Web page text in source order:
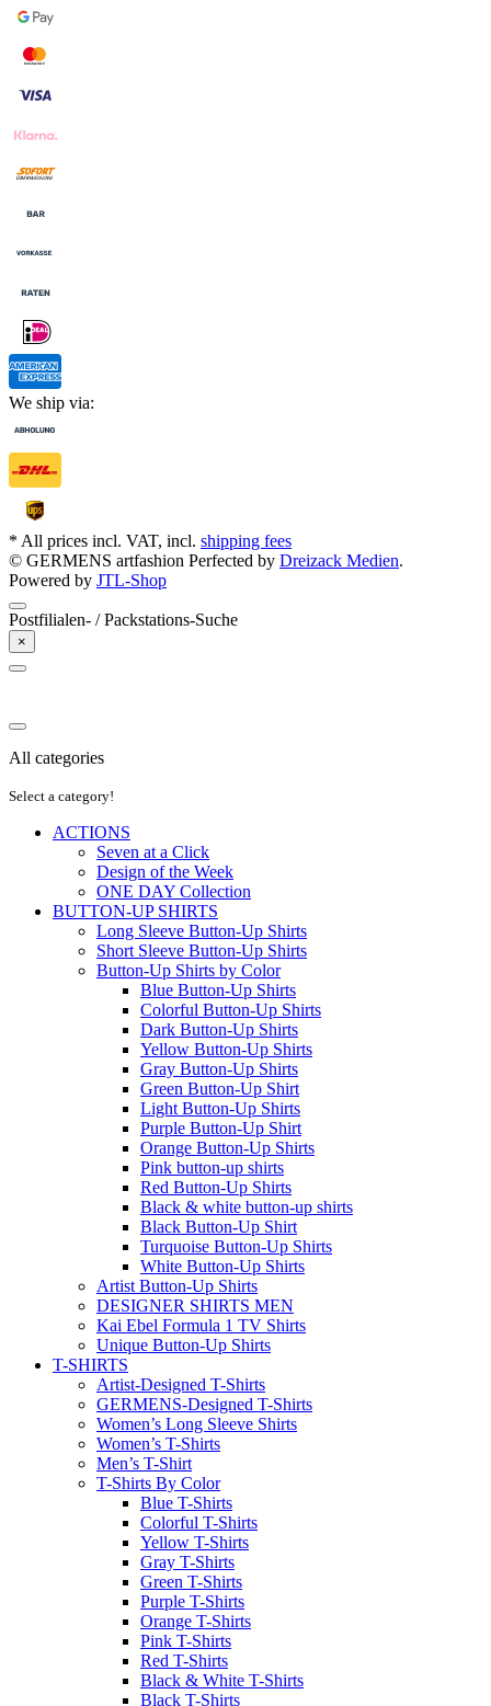
We ship via:
* All prices incl. VAT, incl. shipping fees
© GERMENS artfashion Perfected by Dreizack Medien.
Powered by JTL-Shop
Postfilialen- / Packstations-Suche
×
All categories
Select a category!
ACTIONS
Seven at a Click
Design of the Week
ONE DAY Collection
BUTTON-UP SHIRTS
Long Sleeve Button-Up Shirts
Short Sleeve Button-Up Shirts
Button-Up Shirts by Color
Blue Button-Up Shirts
Colorful Button-Up Shirts
Dark Button-Up Shirts
Yellow Button-Up Shirts
Gray Button-Up Shirts
Green Button-Up Shirt
Light Button-Up Shirts
Purple Button-Up Shirt
Orange Button-Up Shirts
Pink button-up shirts
Red Button-Up Shirts
Black & white button-up shirts
Black Button-Up Shirt
Turquoise Button-Up Shirts
White Button-Up Shirts
Artist Button-Up Shirts
DESIGNER SHIRTS MEN
Kai Ebel Formula 1 TV Shirts
Unique Button-Up Shirts
T-SHIRTS
Artist-Designed T-Shirts
GERMENS-Designed T-Shirts
Women’s Long Sleeve Shirts
Women’s T-Shirts
Men’s T-Shirt
T-Shirts By Color
Blue T-Shirts
Colorful T-Shirts
Yellow T-Shirts
Gray T-Shirts
Green T-Shirts
Purple T-Shirts
Orange T-Shirts
Pink T-Shirts
Red T-Shirts
Black & White T-Shirts
Black T-Shirts